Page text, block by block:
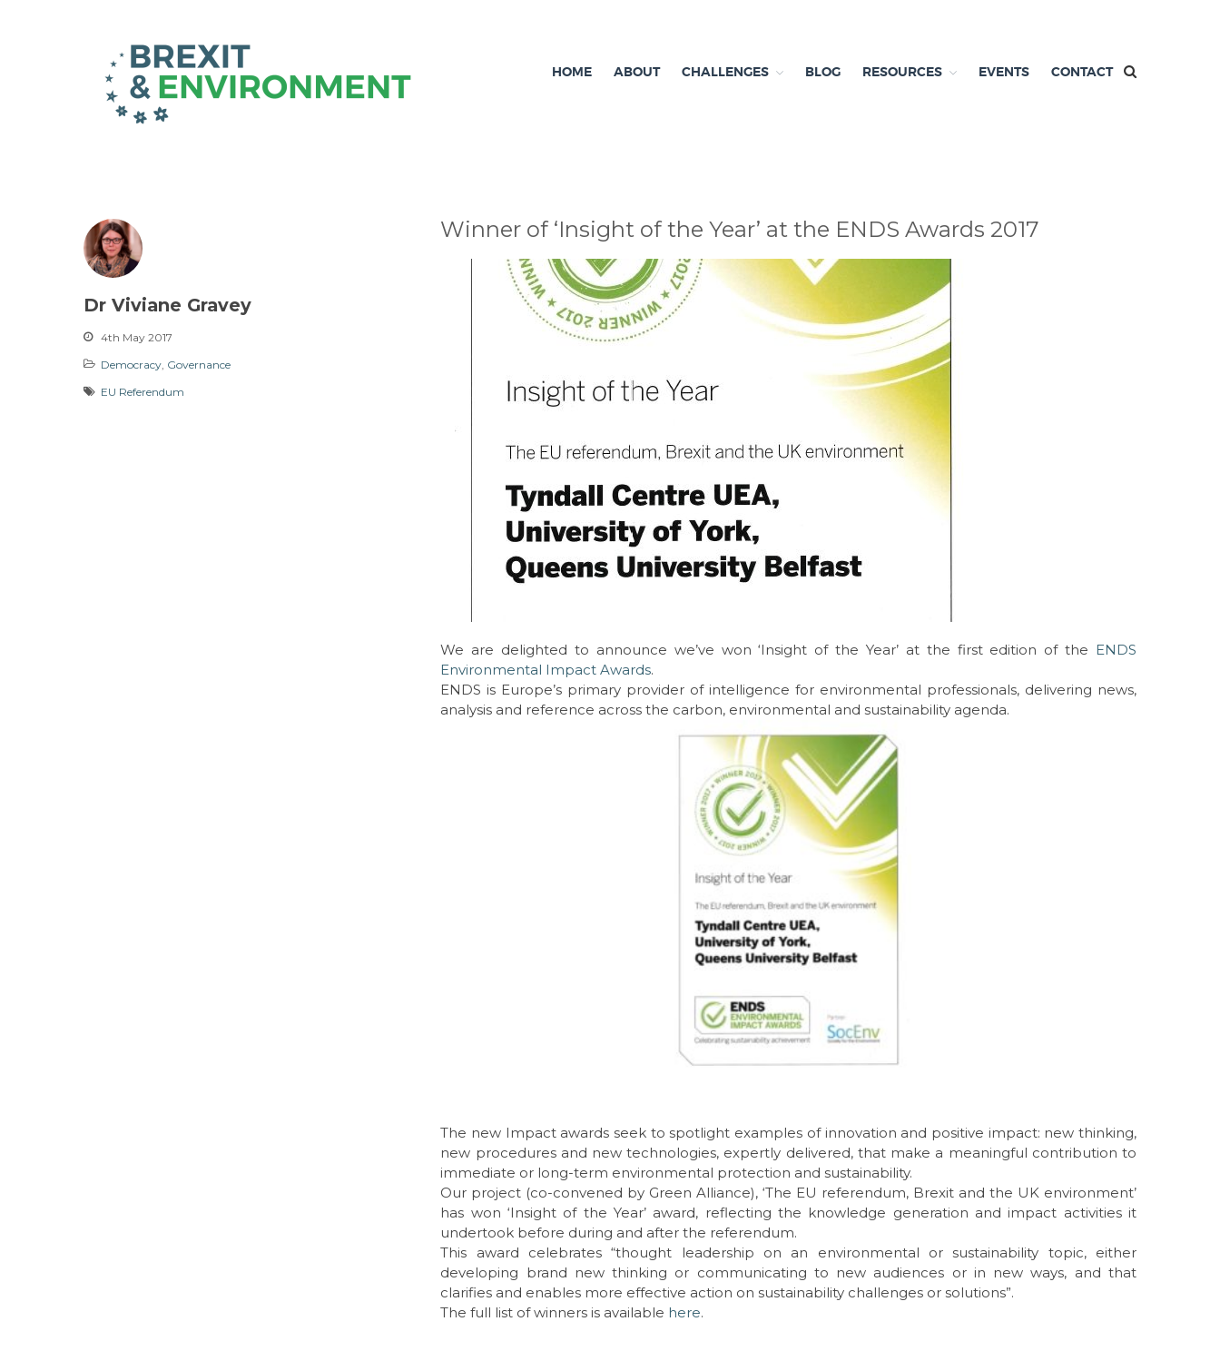
Independent research and resources
HOME ABOUT CHALLENGES BLOG RESOURCES EVENTS CONTACT
Dr Viviane Gravey
4th May 2017
Democracy Governance
EU Referendum
Winner of ‘Insight of the Year’ at the ENDS Awards 2017
We are delighted to announce we’ve won ‘Insight of the Year’ at the first edition of the ENDS
Environmental Impact Awards.
ENDS is Europe’s primary provider of intelligence for environmental professionals, delivering news,
analysis and reference across the carbon, environmental and sustainability agenda.
The new Impact awards seek to spotlight examples of innovation and positive impact: new thinking,
new procedures and new technologies, expertly delivered, that make a meaningful contribution to
immediate or long-term environmental protection and sustainability.
Our project (co-convened by Green Alliance), ‘The EU referendum, Brexit and the UK environment’
has won ‘Insight of the Year’ award, reflecting the knowledge generation and impact activities it
undertook before during and after the referendum.
This award celebrates “thought leadership on an environmental or sustainability topic, either
developing brand new thinking or communicating to new audiences or in new ways, and that
clarifies and enables more effective action on sustainability challenges or solutions”.
The full list of winners is available here.